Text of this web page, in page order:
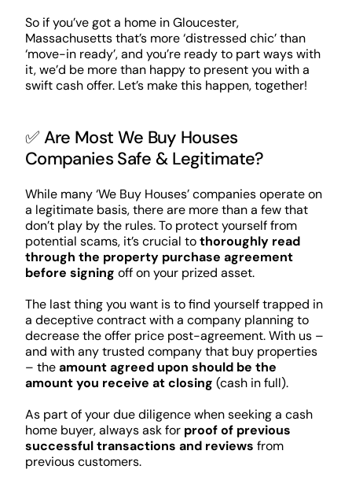
So if you’ve got a home in Gloucester,
Massachusetts that’s more ‘distressed chic’ than
‘move-in ready’, and you’re ready to part ways with
it, we’d be more than happy to present you with a
swift cash offer. Let’s make this happen, together!
✅ Are Most We Buy Houses
Companies Safe & Legitimate?
While many ‘We Buy Houses’ companies operate on
a legitimate basis, there are more than a few that
don’t play by the rules. To protect yourself from
potential scams, it’s crucial tothoroughly read
through the property purchase agreement
before signing off on your prized asset.
The last thing you want is to find yourself trapped in
a deceptive contract with a company planning to
decrease the offer price post-agreement. With us –
and with any trusted company that buy properties
– theamount agreed upon should be the
amount you receive at closing (cash in full).
As part of your due diligence when seeking a cash
home buyer, always ask for proof of previous
successful transactions and reviews from
previous customers.